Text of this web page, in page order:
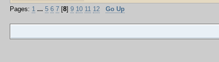
Pages: 1 ... 5 6 7 [8] 9 10 11 12 Go Up